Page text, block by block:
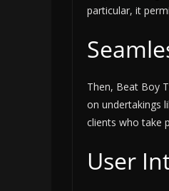
particular, it
Then, Beat Boy
on undertakings
clients who take
User